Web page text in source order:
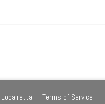
Terms of Service